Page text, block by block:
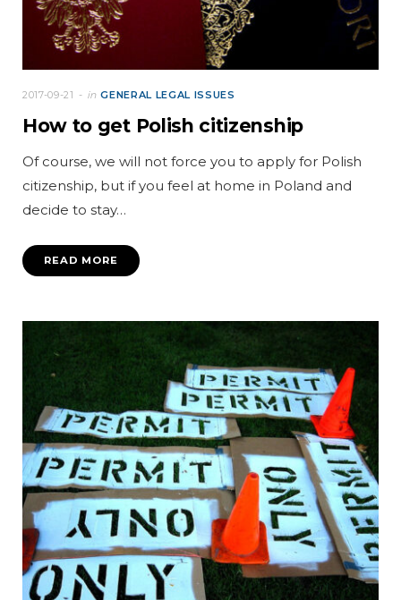
2017-09-21 in GENERAL LEGAL ISSUES
How to get Polish citizenship
Of course, we will not force you to apply for Polish
citizenship, but if you feel at home in Poland and
decide to stay…
READ MORE